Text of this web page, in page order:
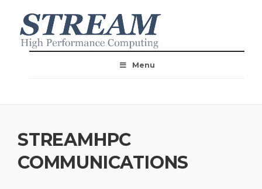
Menu
STREAMHPC
COMMUNICATIONS